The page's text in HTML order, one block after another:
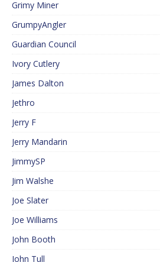
Grimy Miner
GrumpyAngler
Guardian Council
Ivory Cutlery
James Dalton
Jethro
Jerry F
Jerry Mandarin
JimmySP
Jim Walshe
Joe Slater
Joe Williams
John Booth
John Tull